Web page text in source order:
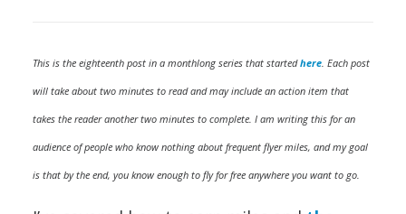
This is the eighteenth post in a monthlong series that startedhere. Each post
will take about two minutes to read and may include an action item that
takes the reader another two minutes to complete. I am writing this for an
audience of people who know nothing about frequent flyer miles, and my goal
is that by the end, you know enough to fly for free anywhere you want to go.